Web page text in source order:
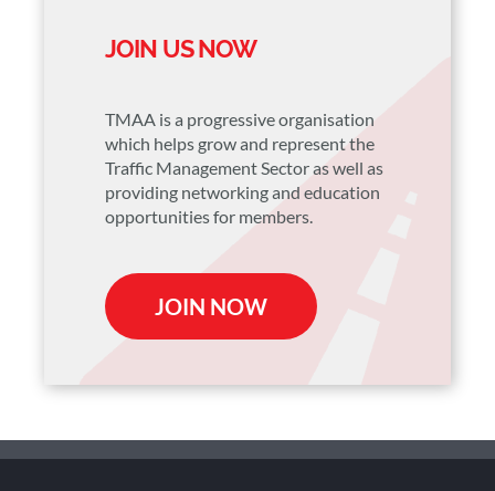
JOIN US NOW
TMAA is a progressive organisation
which helps grow and represent the
Traffic Management Sector as well as
providing networking and education
opportunities for members.
JOIN NOW